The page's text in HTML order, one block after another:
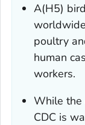
A(H5)
poultry
human
workers.
While the
CDC is